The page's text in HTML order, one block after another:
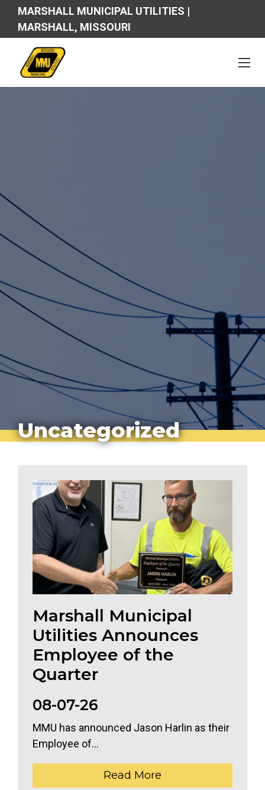
MARSHALL MUNICIPAL UTILITIES |
MARSHALL, MISSOURI
Uncategorized
Marshall Municipal
Utilities Announces
Employee of the
Quarter
08-07-26
MMU has announced Jason Harlin as their
Employee of...
Read More